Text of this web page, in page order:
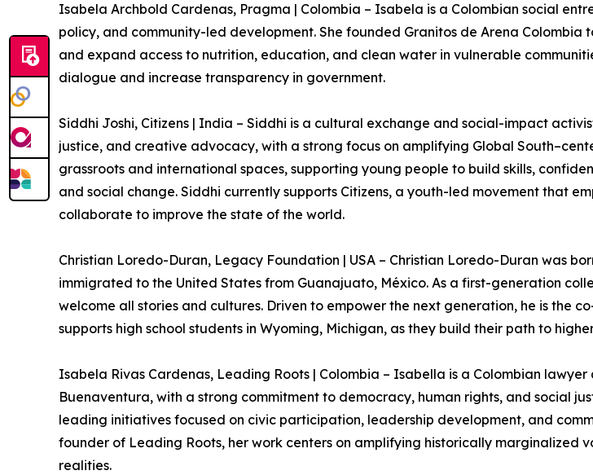
Isabela Archbold Cardenas, Pragma | Colombia – Isabela is a Colombian social
policy, and community-led development. She founded Granitos de Arena
and expand access to nutrition, education, and clean water in vulnerable
dialogue and increase transparency in government.
Siddhi Joshi, Citizens | India – Siddhi is a cultural exchange and social-impact
justice, and creative advocacy, with a strong focus on amplifying Global
grassroots and international spaces, supporting young people to build skills,
and social change. Siddhi currently supports Citizens, a youth-led movement that
collaborate to improve the state of the world.
Christian Loredo-Duran, Legacy Foundation | USA – Christian Loredo-Duran was
immigrated to the United States from Guanajuato, México. As a first-generation
welcome all stories and cultures. Driven to empower the next generation, he is the
supports high school students in Wyoming, Michigan, as they build their path to
Isabela Rivas Cardenas, Leading Roots | Colombia – Isabella is a Colombian
Buenaventura, with a strong commitment to democracy, human rights, and social
leading initiatives focused on civic participation, leadership development, and
founder of Leading Roots, her work centers on amplifying historically marginalized
realities.